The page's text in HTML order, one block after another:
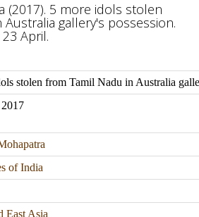
(2017). 5 more idols stolen
gallery's possession.
April.
stolen from Tamil Nadu in Australia
of India
East Asia